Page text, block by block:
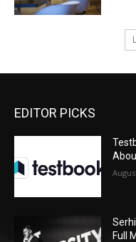
EDITOR PICKS
Full